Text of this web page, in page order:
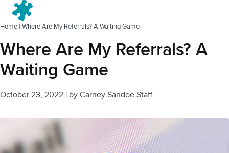
Home | Where Are My Referrals? A Waiting Game
Where Are My Referrals? A
Waiting Game
October 23, 2022 | by Carney Sandoe Staff